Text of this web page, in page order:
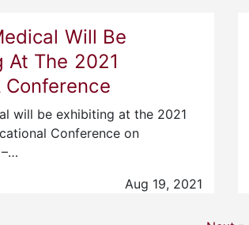
Will Be
At The 2021
Conference
will be exhibiting at the 2021
Conference on
Aug 19, 2021